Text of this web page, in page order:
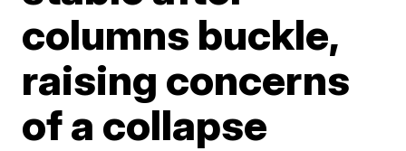
columns buckle,
raising concerns
of a collapse